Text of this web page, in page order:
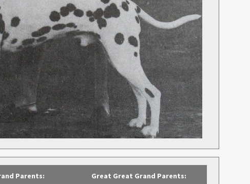
Parents: Great Great Grand Parents: